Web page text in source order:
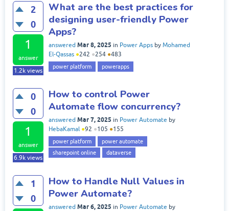
2
0
1
answer
1.2k views
What are the best practices for
designing user-friendly Power
Apps?
answered Mar 8, 2025 in Power Apps by Mohamed
El-Qassas ●242 ●254 ●483
power platform powerapps
0
0
1
answer
6.9k views
How to control Power
Automate flow concurrency?
answered Mar 7, 2025 in Power Automate by
HebaKamal ●92 ●105 ●155
power platform
power automate
sharepoint online
dataverse
1
0
How to Handle Null Values in
Power Automate?
answered Mar 6, 2025 in Power Automate by